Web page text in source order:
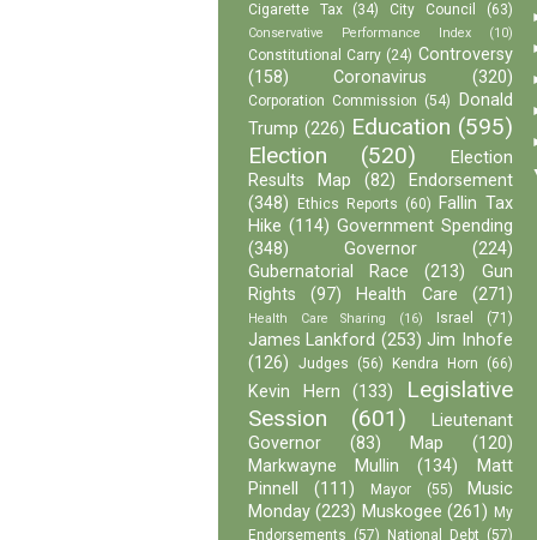
Cigarette Tax
(34) City Council (63)
Conservative Performance Index (10)
Constitutional Carry (24) Controversy
(158)
Coronavirus (320)
Corporation Commission (54)
Donald
Trump (226) Education (595)
Election
(520)
Election
Results Map
(82)
Endorsement
(348)
Ethics Reports (60)
Fallin Tax
Hike (114) Government Spending
(348)
Governor
(224)
Gubernatorial Race
(213)
Gun
Rights
(97) Health Care (271)
Health Care Sharing (16) Israel (71)
James Lankford (253) Jim Inhofe
(126)
Judges (56) Kendra Horn (66)
Kevin Hern (133)
Legislative
Session
(601)
Lieutenant
Governor
(83) Map
(120)
Markwayne Mullin
(134)
Matt
Pinnell
(111) Mayor (55)
Music
Monday (223) Muskogee (261) My
Endorsements (57) National Debt (57)